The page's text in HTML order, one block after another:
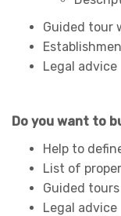
Guided tour
Legal advice
Do you want to
Help to
List of
Guided tours
Legal advice